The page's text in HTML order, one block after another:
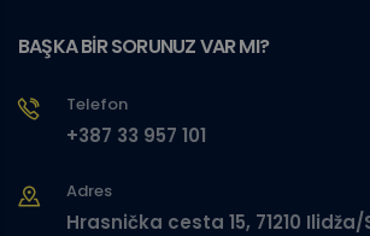
BAŞKA BİR SORUNUZ VAR MI?
Telefon
+387 33 957 101
Adres
Hrasnička cesta 15, 71210